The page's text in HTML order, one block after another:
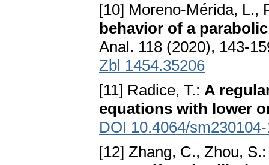
[10] Moreno-Mérida, L.,
behavior of a
Anal. 118 (2020), 143-
Zbl 1454.35206
[11] Radice, T.: A
equations with lower
DOI 10.4064/
[12] Zhang, C., Zhou,